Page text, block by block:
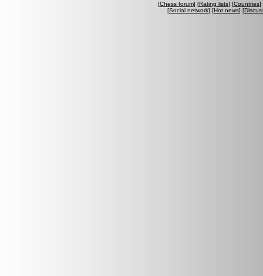
[Chess forum] [Rating lists] [Countries]
[Social network] [Hot news] [